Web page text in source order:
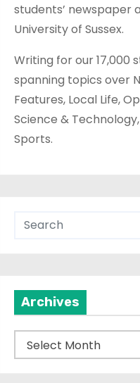
students’ newspaper
University of Sussex.
Writing for our 17,000
spanning topics over
Features, Local Life,
Science &
Sports.
Archives
r